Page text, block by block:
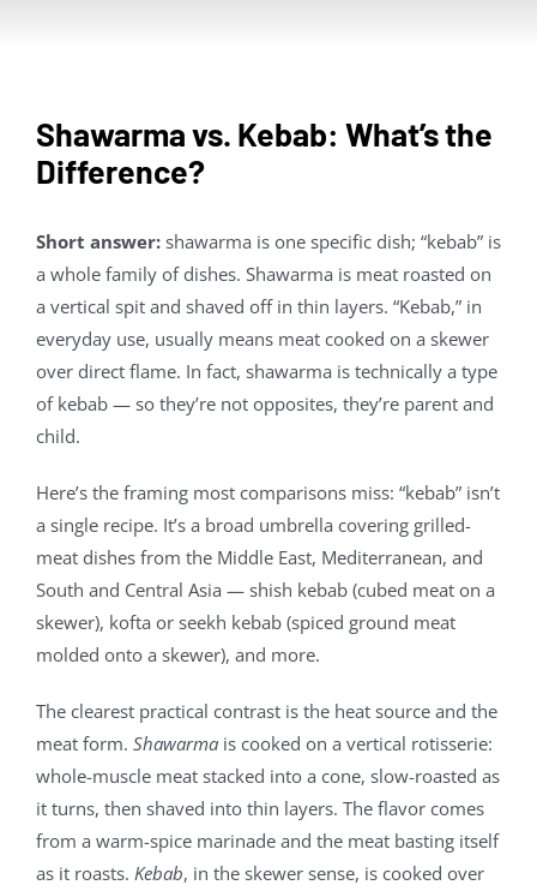
Shawarma vs. Kebab: What’s the
Difference?
Short answer:shawarma is one specific dish; “kebab” is
a whole family of dishes. Shawarma is meat roasted on
a vertical spit and shaved off in thin layers. “Kebab,” in
everyday use, usually means meat cooked on a skewer
over direct flame. In fact, shawarma is technically a type
of kebab — so they’re not opposites, they’re parent and
child.
Here’s the framing most comparisons miss: “kebab” isn’t
a single recipe. It’s a broad umbrella covering grilled-
meat dishes from the Middle East, Mediterranean, and
South and Central Asia — shish kebab (cubed meat on a
skewer), kofta or seekh kebab (spiced ground meat
molded onto a skewer), and more.
The clearest practical contrast is the heat source and the
meat form. Shawarmais cooked on a vertical rotisserie:
whole-muscle meat stacked into a cone, slow-roasted as
it turns, then shaved into thin layers. The flavor comes
from a warm-spice marinade and the meat basting itself
as it roasts. Kebab, in the skewer sense, is cooked over